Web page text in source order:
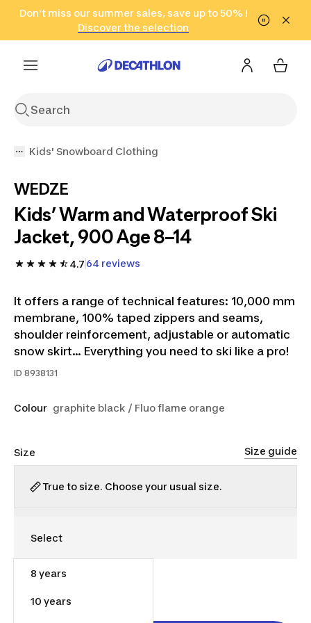
Go to search Go to content Go to footer
Don't miss our summer sales, save up to 50% !
Discover the selection
in only 2 hours!
(Select Areas)
Click here
Kids' Snowboard Clothing
WEDZE
Kids’ Warm and Waterproof Ski
Jacket, 900 Age 8–14
4.7 64 reviews
It offers a range of technical features: 10,000 mm
membrane, 100% taped zippers and seams,
shoulder reinforcement, adjustable or automatic
snow skirt... Everything you need to ski like a pro!
ID 8938131
Colour graphite black / Fluo flame orange
Size Size guide
True to size. Choose your usual size.
8 years
10 years